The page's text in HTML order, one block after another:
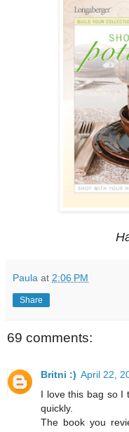
Paula at 2:06 PM
Share
69 comments:
Britni :) April 22,
I love this bag so I
quickly.
The book you